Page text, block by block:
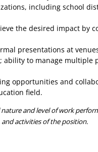
including school
the desired impact
presentations at
ability to manage
opportunities and
field.
and level of work
activities of the position.